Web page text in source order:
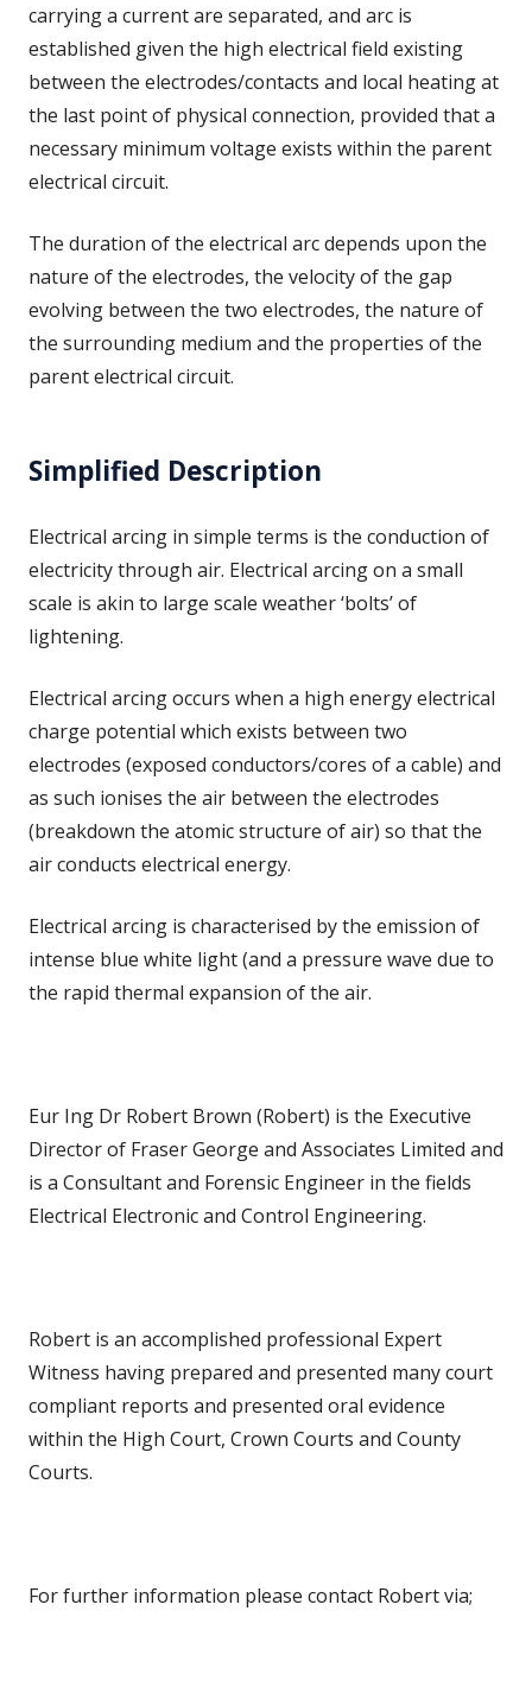
carrying a current are separated, and arc is
established given the high electrical field existing
between the electrodes/contacts and local heating at
the last point of physical connection, provided that a
necessary minimum voltage exists within the parent
electrical circuit.
The duration of the electrical arc depends upon the
nature of the electrodes, the velocity of the gap
evolving between the two electrodes, the nature of
the surrounding medium and the properties of the
parent electrical circuit.
Simplified Description
Electrical arcing in simple terms is the conduction of
electricity through air. Electrical arcing on a small
scale is akin to large scale weather ‘bolts’ of
lightening.
Electrical arcing occurs when a high energy electrical
charge potential which exists between two
electrodes (exposed conductors/cores of a cable) and
as such ionises the air between the electrodes
(breakdown the atomic structure of air) so that the
air conducts electrical energy.
Electrical arcing is characterised by the emission of
intense blue white light (and a pressure wave due to
the rapid thermal expansion of the air.
Eur Ing Dr Robert Brown (Robert) is the Executive
Director of Fraser George and Associates Limited and
is a Consultant and Forensic Engineer in the fields
Electrical Electronic and Control Engineering.
Robert is an accomplished professional Expert
Witness having prepared and presented many court
compliant reports and presented oral evidence
within the High Court, Crown Courts and County
Courts.
For further information please contact Robert via;